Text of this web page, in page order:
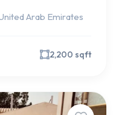
Arab Emirates
2,200 sqft